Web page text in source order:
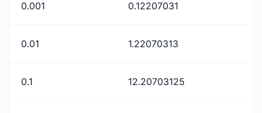
0.001 0.12207031
0.01 1.22070313
0.1 12.20703125